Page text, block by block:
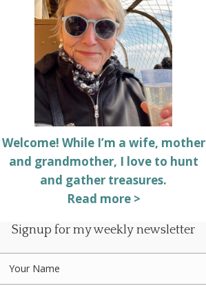
Welcome! While I’m a wife, mother
and grandmother, I love to hunt
and gather treasures.
Read more >
Signup for my weekly newsletter